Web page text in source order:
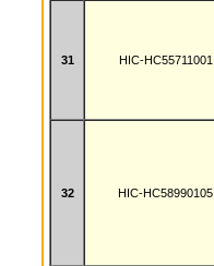
31 HIC-HC55711001
32 HIC-HC58990105